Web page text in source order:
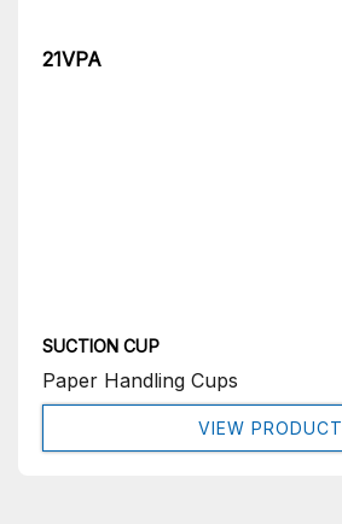
21VPA
SUCTION CUP
Paper Handling Cups
VIEW PRODUCT